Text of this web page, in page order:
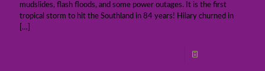
mudslides, flash floods, and some power outages. It is the first
tropical storm to hit the Southland in 84 years! Hilary churned in
[…]